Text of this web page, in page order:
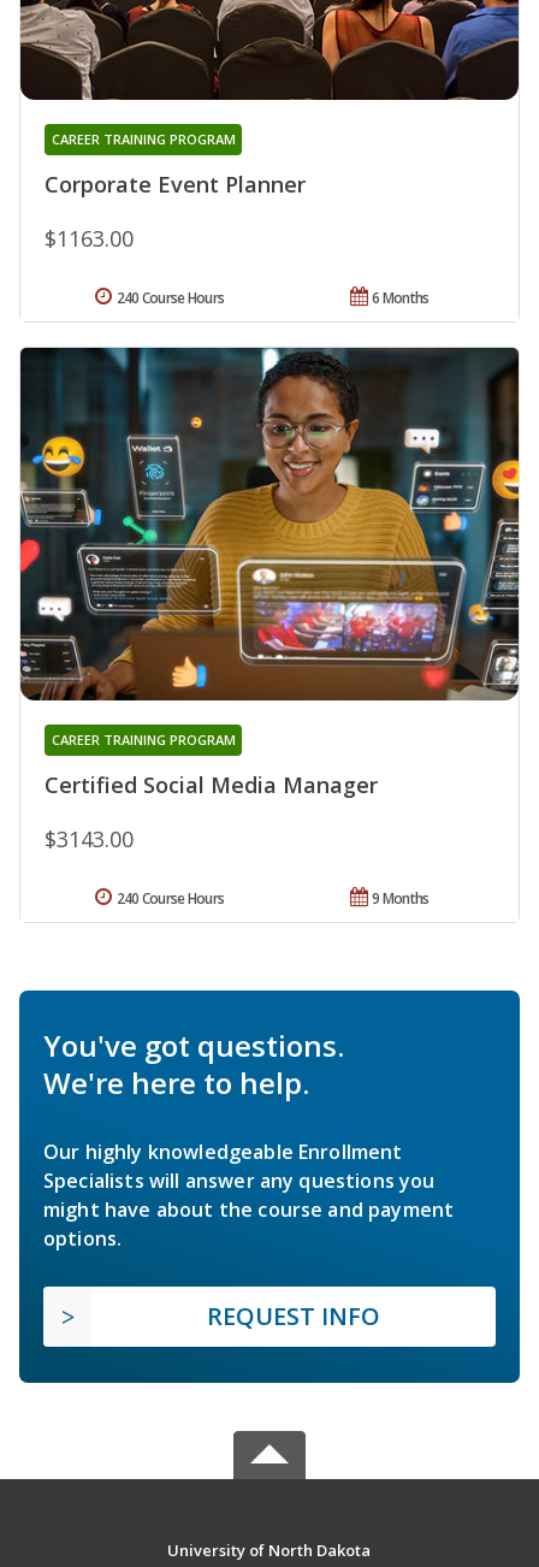
Corporate Event Planner
CAREER TRAINING PROGRAM
$1163.00
6 Months
240 Course Hours
Certified Social Media Manager
CAREER TRAINING PROGRAM
$3143.00
9 Months
240 Course Hours
You've got questions.
We're here to help.
Our highly knowledgeable Enrollment
Specialists will answer any questions you
might have about the course and payment
options.
REQUEST INFO
University of North Dakota